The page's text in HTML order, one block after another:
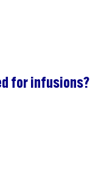
for infusions?